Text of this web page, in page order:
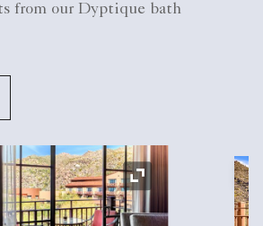
from our Dyptique bath
Expand Icon